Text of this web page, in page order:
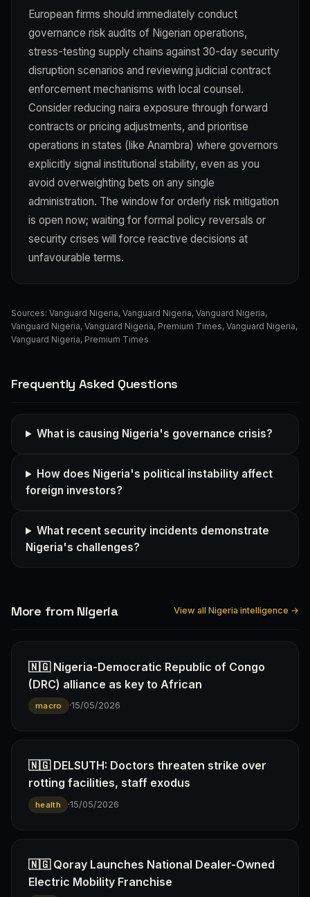
European firms should immediately conduct
governance risk audits of Nigerian operations,
stress-testing supply chains against 30-day security
disruption scenarios and reviewing judicial contract
enforcement mechanisms with local counsel.
Consider reducing naira exposure through forward
contracts or pricing adjustments, and prioritise
operations in states (like Anambra) where governors
explicitly signal institutional stability, even as you
avoid overweighting bets on any single
administration. The window for orderly risk mitigation
is open now; waiting for formal policy reversals or
security crises will force reactive decisions at
unfavourable terms.
Sources: Vanguard Nigeria, Vanguard Nigeria, Vanguard Nigeria,
Vanguard Nigeria, Vanguard Nigeria, Premium Times, Vanguard Nigeria,
Vanguard Nigeria, Premium Times
Frequently Asked Questions
What is causing Nigeria's governance crisis?
How does Nigeria's political instability affect
foreign investors?
What recent security incidents demonstrate
Nigeria's challenges?
More from Nigeria View all Nigeria intelligence →
🇳🇬 Nigeria-Democratic Republic of Congo
(DRC) alliance as key to African
macro ·15/05/2026
🇳🇬 DELSUTH: Doctors threaten strike over
rotting facilities, staff exodus
health ·15/05/2026
🇳🇬 Qoray Launches National Dealer-Owned
Electric Mobility Franchise